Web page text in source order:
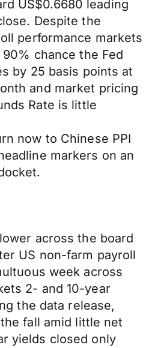
US$0.6680 leading
Despite the
performance markets
chance the Fed
by 25 basis points at
and market pricing
Rate is little
now to Chinese PPI
markers on an
across the board
US non-farm payroll
week across
2- and 10-year
the data release,
fall amid little net
yields closed only